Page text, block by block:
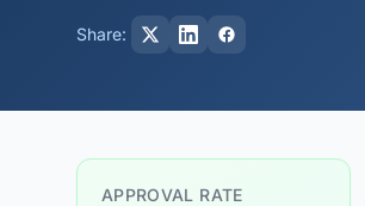
Share:
APPROVAL RATE